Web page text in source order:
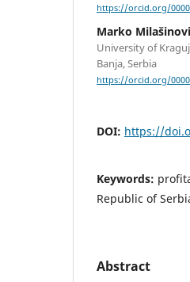
https://orcid.org/
Marko
University of
Banja, Serbia
https://orcid.org/
DOI: https://
Keywords:
Republic of
Abstract